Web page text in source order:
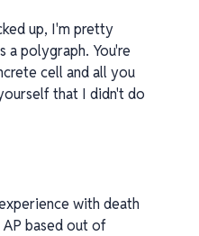
up, I'm pretty
a polygraph. You're
cell and all you
that I didn't do
with death
based out of